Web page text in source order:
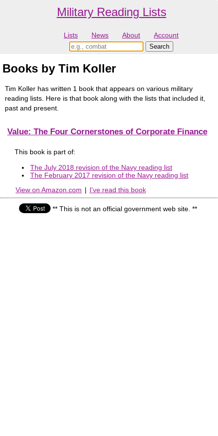
Military Reading Lists
Lists News About Account
Books by Tim Koller
Tim Koller has written 1 book that appears on various military
reading lists. Here is that book along with the lists that included it,
past and present.
Value: The Four Cornerstones of Corporate Finance
This book is part of:
The July 2018 revision of the Navy reading list
The February 2017 revision of the Navy reading list
View on Amazon.com | I've read this book
** This is not an official government web site. **